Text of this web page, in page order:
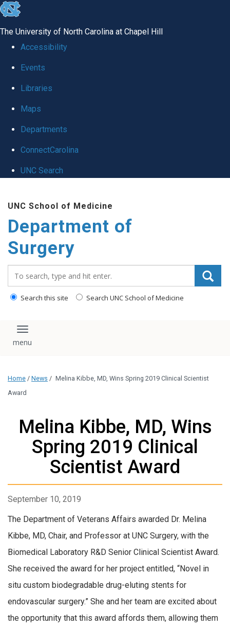
skip to the end of the global utility bar
The University of North Carolina at Chapel Hill
Accessibility
Events
Libraries
Maps
Departments
ConnectCarolina
UNC Search
UNC School of Medicine
Department of
Surgery
Search this site Search UNC School of Medicine
Toggle navigation
Home / News / Melina Kibbe, MD, Wins Spring 2019 Clinical Scientist
Award
Melina Kibbe, MD, Wins
Spring 2019 Clinical
Scientist Award
September 10, 2019
The Department of Veterans Affairs awarded Dr. Melina
Kibbe, MD, Chair, and Professor at UNC Surgery, with the
Biomedical Laboratory R&D Senior Clinical Scientist Award.
She received the award for her project entitled, “Novel in
situ custom biodegradable drug-eluting stents for
endovascular surgery.” She and her team are excited about
the opportunity that this award affords them, allowing them